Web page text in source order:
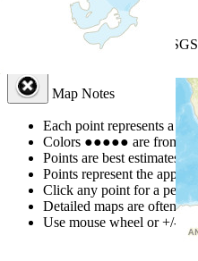
| Powered by
Map Notes
Each point represents a
Colors ●●●●● are from
Points are best estimates,
Points represent the
Click any point for a
Detailed maps are often
Use mouse wheel or +/-